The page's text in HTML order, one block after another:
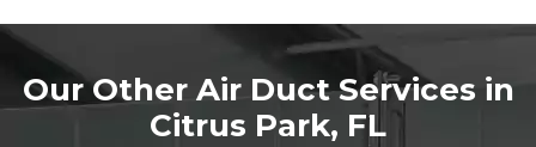
Our Other Air Duct Services in
Citrus Park, FL